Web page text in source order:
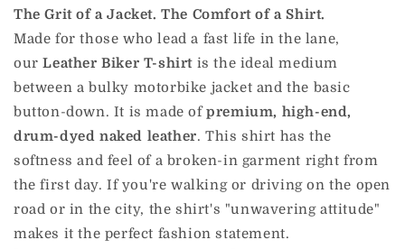
The Grit of a Jacket. The Comfort of a Shirt.
Made for those who lead a fast life in the lane,
ourLeather Biker T-shirt is the ideal medium
between a bulky motorbike jacket and the basic
button-down. It is made ofpremium, high-end,
drum-dyed naked leather. This shirt has the
softness and feel of a broken-in garment right from
the first day. If you're walking or driving on the open
road or in the city, the shirt's "unwavering attitude"
makes it the perfect fashion statement.